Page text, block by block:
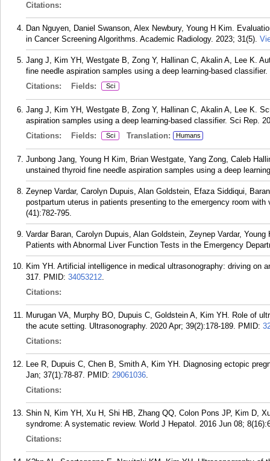
Citations:
Dan Nguyen, Daniel Swanson, Alex Newbury, Young H Kim.
in Cancer Screening Algorithms. Academic Radiology. 2023; 31(5).
Jang J, Kim YH, Westgate B, Zong Y, Hallinan C, Akalin A, Lee K.
fine needle aspiration samples using a deep learning-based
Citations:
Fields: Sci
Jang J, Kim YH, Westgate B, Zong Y, Hallinan C, Akalin A, Lee K.
aspiration samples using a deep learning-based classifier. Sci Rep.
Citations:
Fields: Sci Translation: Humans
Junbong Jang, Young H Kim, Brian Westgate, Yang Zong, Caleb
unstained thyroid fine needle aspiration samples using a deep
Zeynep Vardar, Carolyn Dupuis, Alan Goldstein, Efaza Siddiqui,
postpartum uterus in patients presenting to the emergency room
(41):782-795.
Vardar Baran, Carolyn Dupuis, Alan Goldstein, Zeynep Vardar,
Patients with Abnormal Liver Function Tests in the Emergency
Kim YH. Artificial intelligence in medical ultrasonography: driving on
317. PMID: 34053212.
Citations:
Murugan VA, Murphy BO, Dupuis C, Goldstein A, Kim YH. Role of
the acute setting. Ultrasonography. 2020 Apr; 39(2):178-189. PMID:
Citations:
Lee R, Dupuis C, Chen B, Smith A, Kim YH. Diagnosing ectopic
Jan; 37(1):78-87. PMID: 29061036.
Citations:
Shin N, Kim YH, Xu H, Shi HB, Zhang QQ, Colon Pons JP, Kim D,
syndrome: A systematic review. World J Hepatol. 2016 Jun 08;
Citations: